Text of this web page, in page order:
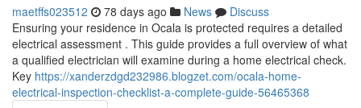
maetffs023512 78 days ago News
Discuss
Ensuring your residence in Ocala is protected requires a detailed
electrical assessment . This guide provides a full overview of what
a qualified electrician will examine during a home electrical check.
Key https://xanderzdgd232986.blogzet.com/ocala-home-
electrical-inspection-checklist-a-complete-guide-56465368